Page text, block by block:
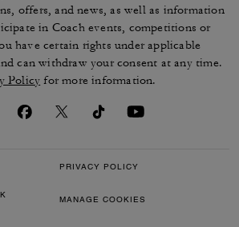
offers, and news, as well as information
in Coach events, competitions or
have certain rights under applicable
can withdraw your consent at any time.
Policy for more information.
PRIVACY POLICY
MANAGE COOKIES